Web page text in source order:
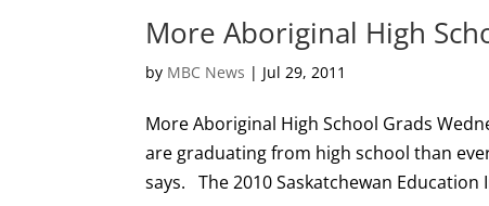
More Aboriginal High
by MBC News | Jul 29, 2011
More Aboriginal High School Grads
are graduating from high school than
says. The 2010 Saskatchewan Education